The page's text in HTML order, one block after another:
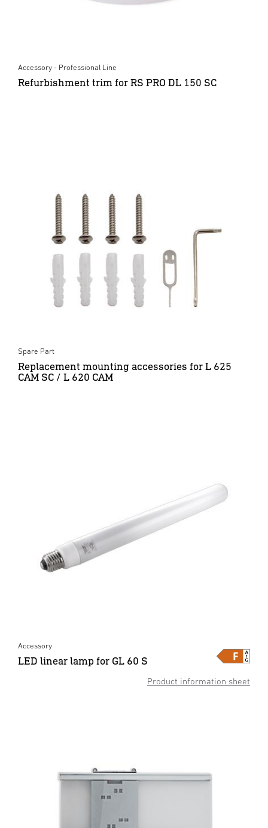
Accessory - Professional Line
Refurbishment trim for RS PRO DL 150 SC
Spare Part
Replacement mounting accessories for L 625
CAM SC / L 620 CAM
Product information sheet
Accessory
LED linear lamp for GL 60 S